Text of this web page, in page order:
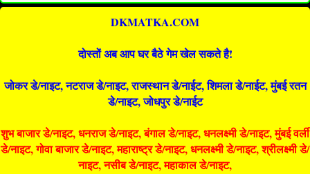
DKMATKA.COM
दोस्तों अब आप घर बैठे गेम खेल सकते है!
जोकर डे/नाइट, नटराज डे/नाइट, राजस्थान डे/नाईट, शिमला डे/नाईट, मुंबई रतन
डे/नाइट, जोधपुर डे/नाईट
शुभ बाजार डे/नाइट, धनराज डे/नाइट, बंगाल डे/नाइट, धनलक्ष्मी डे/नाइट, मुंबई वर्ली
डे/नाइट, गोवा बाजार डे/नाइट, महाराष्ट्र डे/नाइट, धनलक्ष्मी डे/नाइट, श्रीलक्ष्मी डे/
नाइट, नसीब डे/नाइट, महाकाल डे/नाइट,